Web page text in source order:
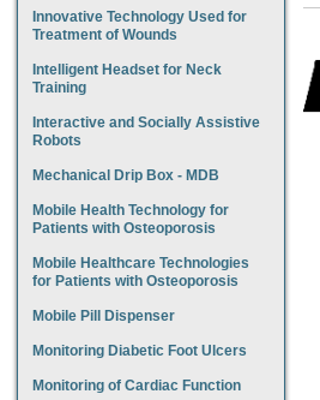
Innovative Technology Used for
Treatment of Wounds
Intelligent Headset for Neck
Training
Interactive and Socially Assistive
Robots
Mechanical Drip Box - MDB
Mobile Health Technology for
Patients with Osteoporosis
Mobile Healthcare Technologies
for Patients with Osteoporosis
Mobile Pill Dispenser
Monitoring Diabetic Foot Ulcers
Monitoring of Cardiac Function